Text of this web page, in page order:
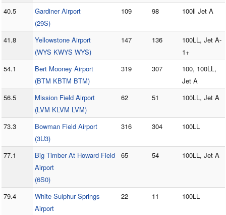
40.5
Gardiner Airport
(29S)
109 98 100ll Jet A
41.8
Yellowstone Airport
(WYS KWYS WYS)
147 136
100LL, Jet A-
1+
54.1
Bert Mooney Airport
(BTM KBTM BTM)
319 307
100, 100LL,
Jet A
56.5
Mission Field Airport
(LVM KLVM LVM)
62 51 100LL, Jet A
73.3
Bowman Field Airport
(3U3)
316 304 100LL
77.1
Big Timber At Howard Field
Airport
(6S0)
65 54 100LL, Jet A
79.4
White Sulphur Springs
Airport
22 11 100LL